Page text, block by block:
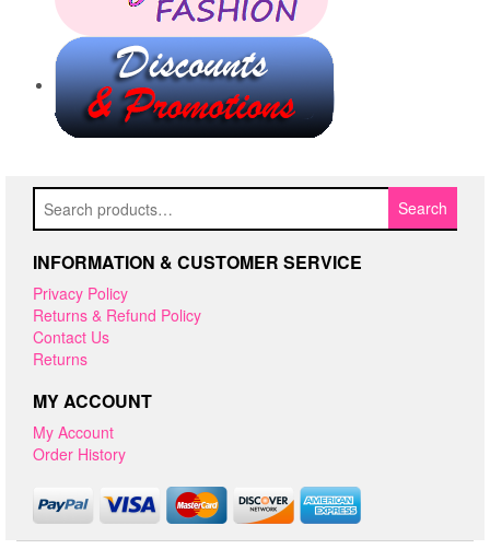
for:
Search
INFORMATION & CUSTOMER SERVICE
Privacy Policy
Returns & Refund Policy
Contact Us
Returns
MY ACCOUNT
My Account
Order History